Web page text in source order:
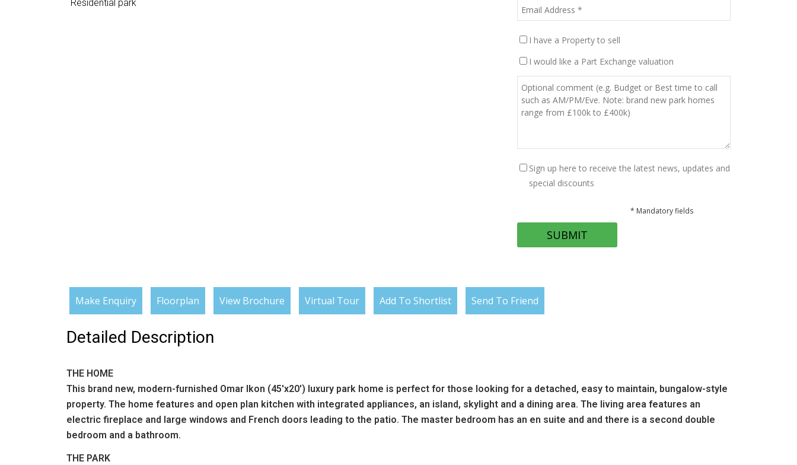
Residential park
I have a Property to sell
I would like a Part Exchange valuation
Sign up here to receive the latest news, updates and
special discounts
* Mandatory fields
Make Enquiry Floorplan View Brochure Virtual Tour Add To Shortlist Send To Friend
Detailed Description
THE HOME
This brand new, modern-furnished Omar Ikon (45'x20') luxury park home is perfect for those looking for a detached, easy to maintain, bungalow-style
property. The home features and open plan kitchen with integrated appliances, an island, skylight and a dining area. The living area features an
electric fireplace and large windows and French doors leading to the patio. The master bedroom has an en suite and and there is a second double
bedroom and a bathroom.
THE PARK